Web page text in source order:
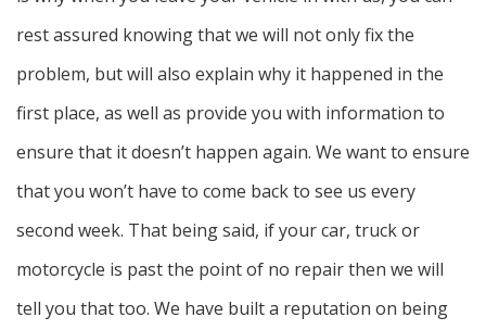
rest assured knowing that we will not only fix the
problem, but will also explain why it happened in the
first place, as well as provide you with information to
ensure that it doesn’t happen again. We want to ensure
that you won’t have to come back to see us every
second week. That being said, if your car, truck or
motorcycle is past the point of no repair then we will
tell you that too. We have built a reputation on being